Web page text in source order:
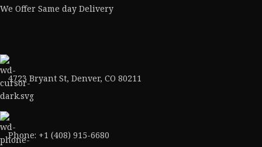
We Offer Same day Delivery
4723 Bryant St, Denver, CO 80211
Phone: +1 (408) 915-6680